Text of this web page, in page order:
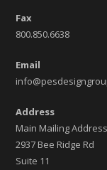
Fax
800.850.6638
Email
Address
Main Mailing Address
2937 Bee Ridge Rd
Suite 11